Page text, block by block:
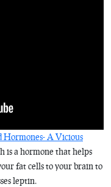
Hormones- A Vicious
is a hormone that helps
fat cells to your brain to
leptin.